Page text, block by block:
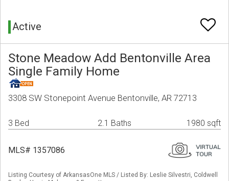
Active
Stone Meadow Add Bentonville Area
Single Family Home
3308 SW Stonepoint Avenue Bentonville, AR 72713
3 Bed 2.1 Baths 1980 sqft
MLS# 1357086
Listing Courtesy of ArkansasOne MLS / Listed By: Leslie Silvestri, Coldwell